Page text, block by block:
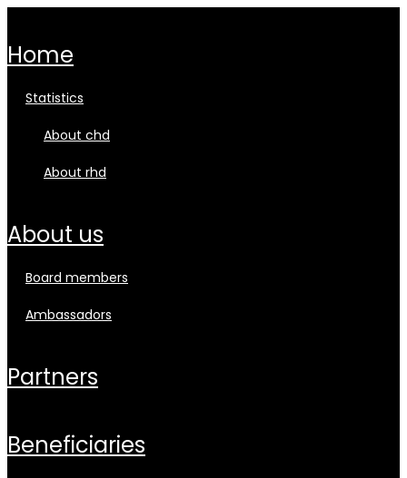
home
statistics
about chd
about rhd
about us
board members
ambassadors
partners
beneficiaries